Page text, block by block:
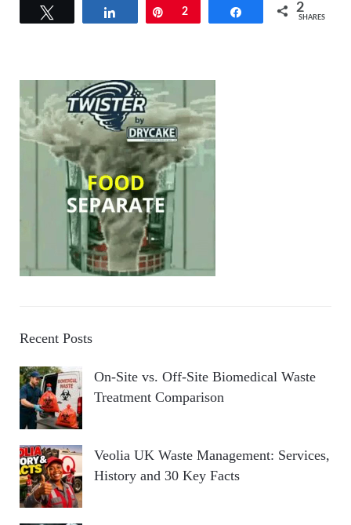
Share Pin
2 Share 2
SHARES
Recent Posts
On-Site vs. Off-Site Biomedical Waste
Treatment Comparison
Veolia UK Waste Management: Services,
History and 30 Key Facts